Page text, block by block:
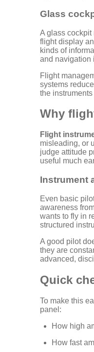
Glass
A glass
flight display
kinds of
and navigation
Flight
systems
the
Why
Flight
misleading, or
judge attitude
useful much
Instrument
Even basic
awareness
wants to fly in
structured
A good pilot
they are
advanced,
Quick
To make this
panel:
How high
How fast